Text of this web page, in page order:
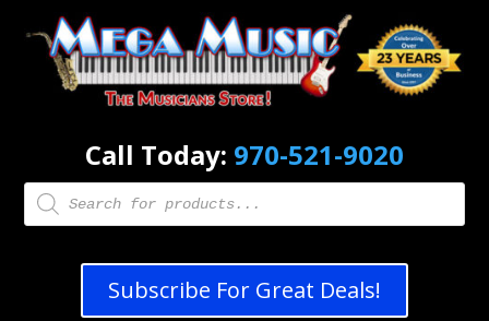
Call Today: 970-521-9020
Products
search
Subscribe For Great Deals!